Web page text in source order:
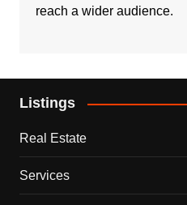
reach a wider audience.
Listings
Real Estate
Services